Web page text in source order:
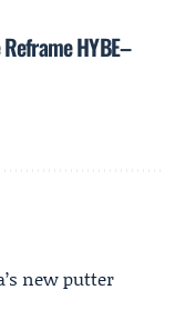
HYBE–
new putter